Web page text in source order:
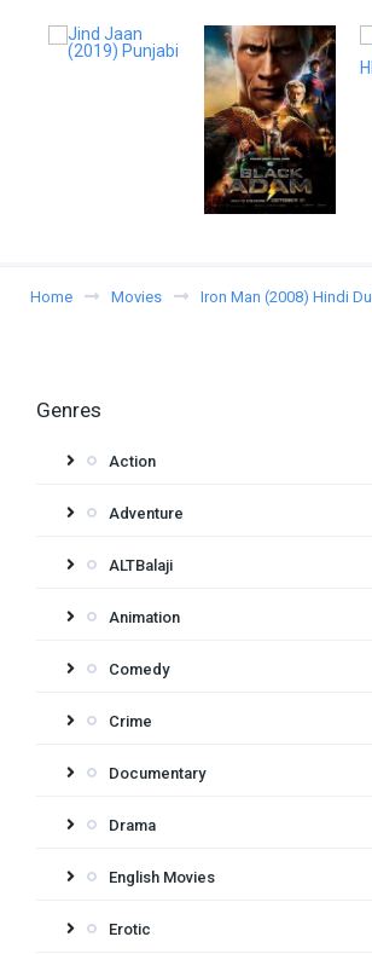
Home Movies Iron Man (2008) Hindi
Genres
Action
Adventure
ALTBalaji
Animation
Comedy
Crime
Documentary
Drama
English Movies
Erotic